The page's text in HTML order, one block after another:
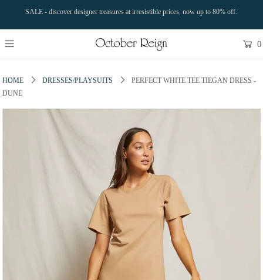
SALE - discover designer treasures at irresistible prices, now up to 80% off.
0
HOME DRESSES/PLAYSUITS
PERFECT WHITE TEE TIEGAN DRESS -
DUNE